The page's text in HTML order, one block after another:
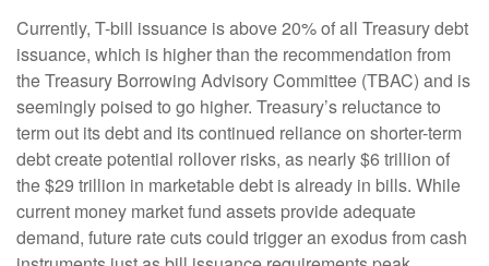
Currently, T-bill issuance is above 20% of all Treasury debt
issuance, which is higher than the recommendation from
the Treasury Borrowing Advisory Committee (TBAC) and is
seemingly poised to go higher. Treasury’s reluctance to
term out its debt and its continued reliance on shorter-term
debt create potential rollover risks, as nearly $6 trillion of
the $29 trillion in marketable debt is already in bills. While
current money market fund assets provide adequate
demand, future rate cuts could trigger an exodus from cash